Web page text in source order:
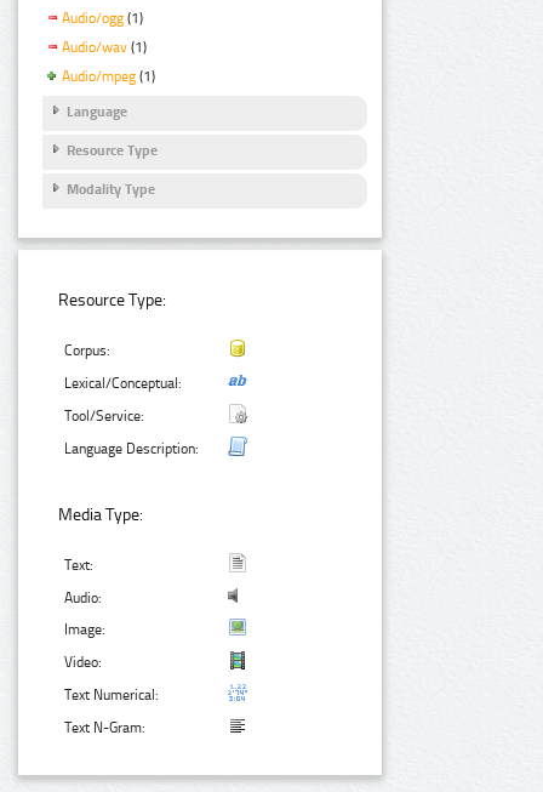
Audio/ogg (1)
Audio/wav (1)
Audio/mpeg (1)
Language
Resource Type
Modality Type
Resource Type:
Corpus:
Lexical/Conceptual:
Tool/Service:
Language Description:
Media Type:
Text:
Audio:
Image:
Video:
Text Numerical:
Text N-Gram: